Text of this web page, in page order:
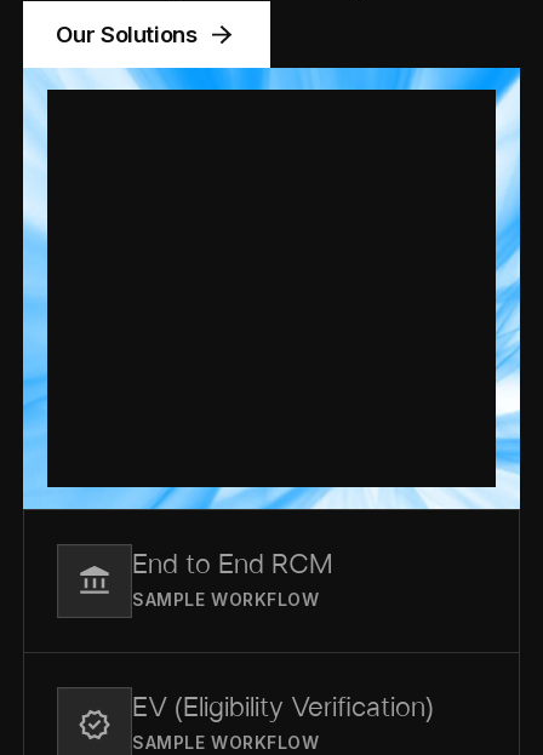
Our Solutions
End to End RCM
SAMPLE WORKFLOW
EV (Eligibility Verification)
SAMPLE WORKFLOW